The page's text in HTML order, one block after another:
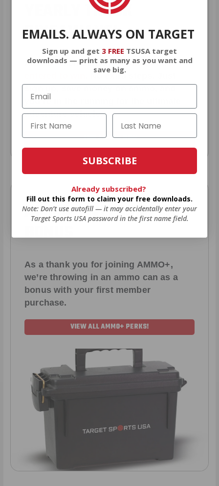
YEARLY TRUCK
GIVEAWAYS!
AMMO+members areautomatically
No extra steps. Just
you’re in the running for the ultimate
adventure vehicle.
JOIN AMMO+ NOW
AMMO+WELCOME GIFT
BONUS
As a thank you for joining AMMO+,
we’re throwing in an ammo can as a
bonus with your first member
purchase.
VIEW ALL AMMO+ PERKS!
EMAILS. ALWAYS ON TARGET
Sign up and get 3 FREE TSUSA target
downloads — print as many as you want and
save big.
SUBSCRIBE
Already subscribed?
Fill out this form to claim your free downloads.
Note: Don’t use autofill — it may accidentally enter your
Target Sports USA password in the first name field.